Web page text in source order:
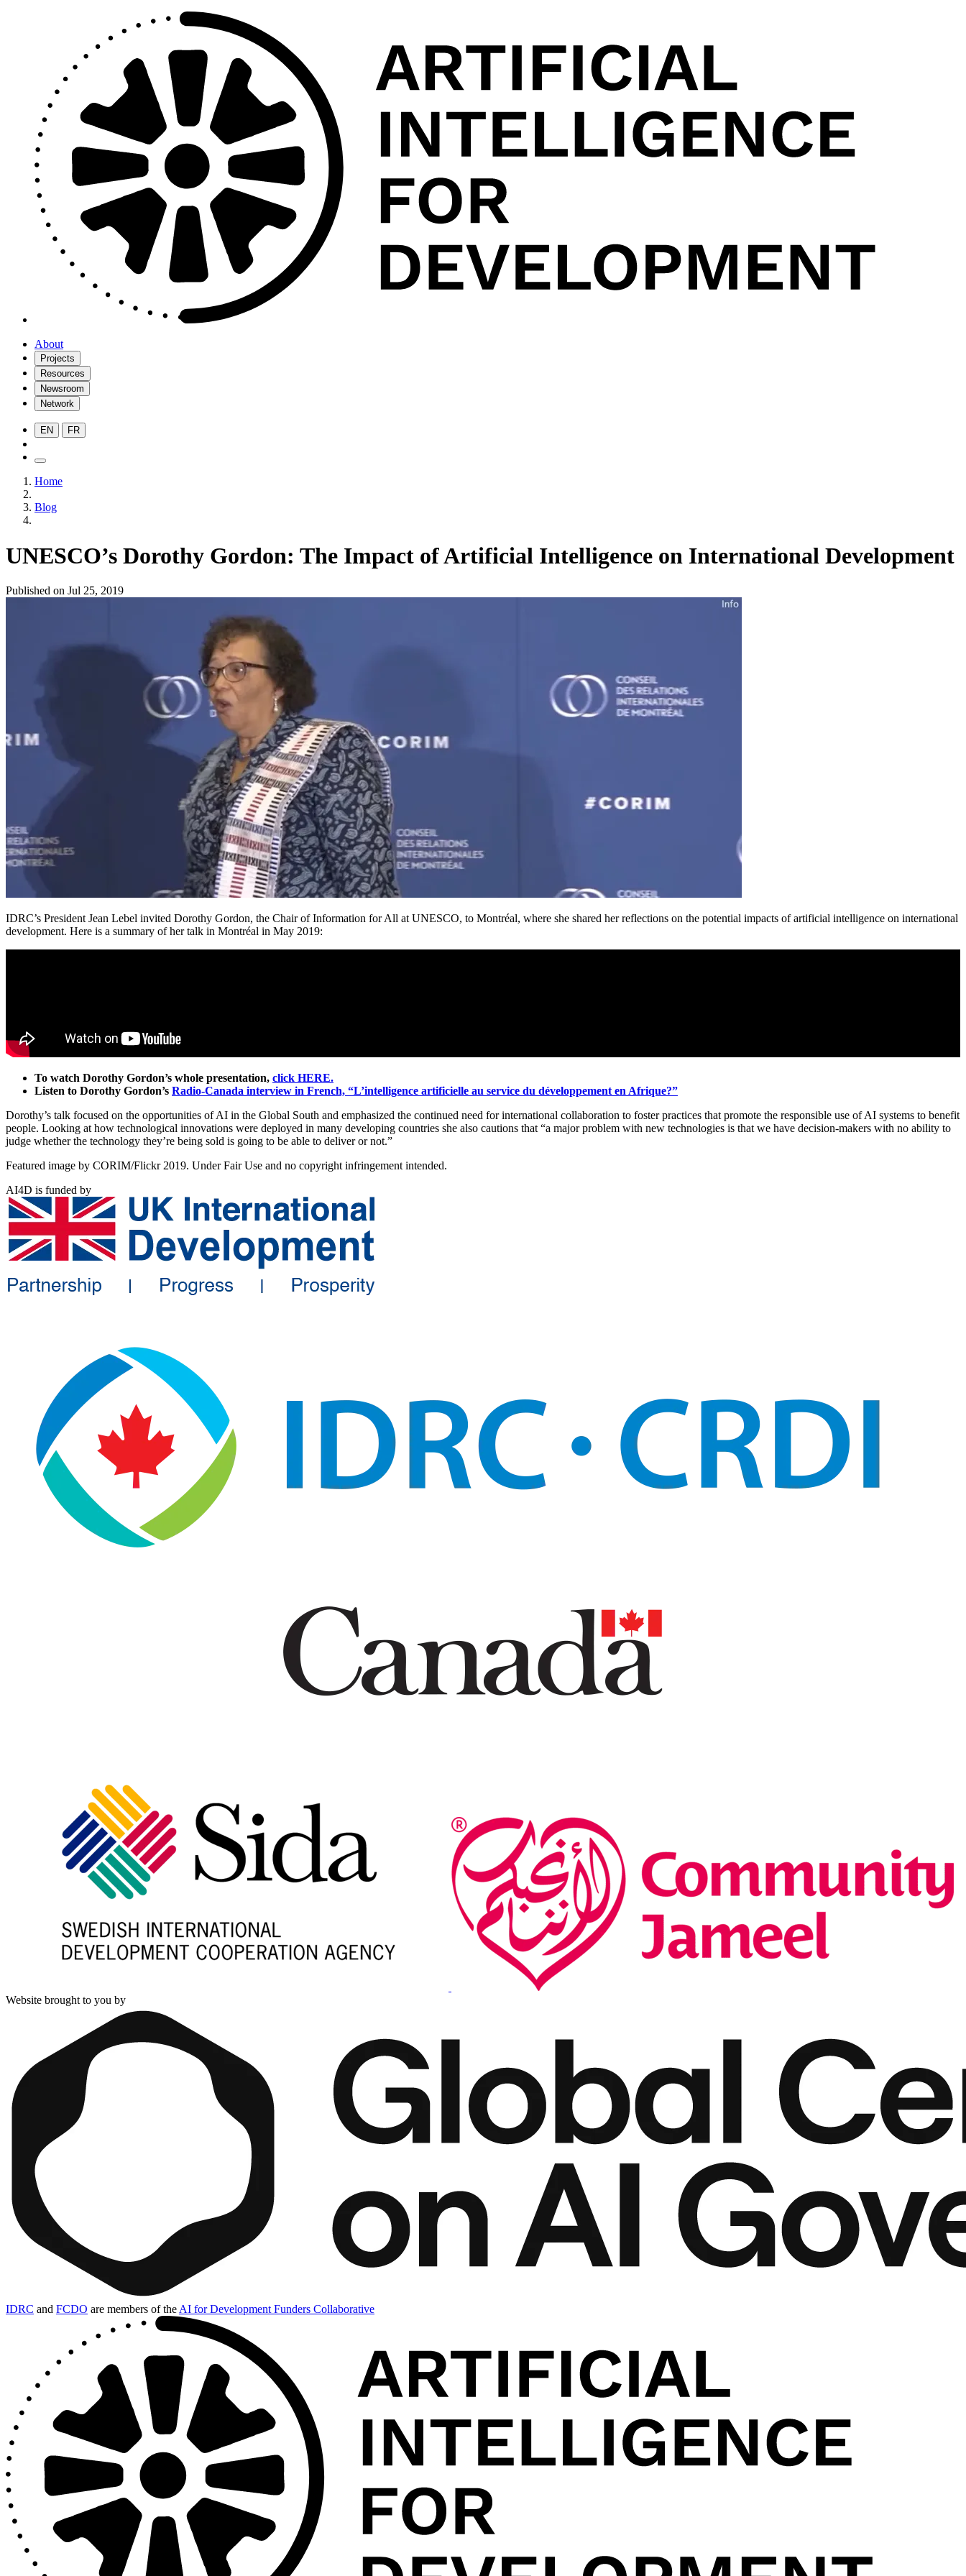
About
Projects
Resources
Newsroom
Network
EN FR
Home
Blog
UNESCO’s Dorothy Gordon: The Impact of Artificial Intelligence on International Development
Published on Jul 25, 2019
IDRC’s President Jean Lebel invited Dorothy Gordon, the Chair of Information for All at UNESCO, to Montréal, where she shared her reflections on the potential impacts of artificial intelligence on international
development. Here is a summary of her talk in Montréal in May 2019:
To watch Dorothy Gordon’s whole presentation, click HERE.
Listen to Dorothy Gordon’s Radio-Canada interview in French, “L’intelligence artificielle au service du développement en Afrique?”
Dorothy’s talk focused on the opportunities of AI in the Global South and emphasized the continued need for international collaboration to foster practices that promote the responsible use of AI systems to benefit
people. Looking at how technological innovations were deployed in many developing countries she also cautions that “a major problem with new technologies is that we have decision-makers with no ability to
judge whether the technology they’re being sold is going to be able to deliver or not.”
Featured image by CORIM/Flickr 2019. Under Fair Use and no copyright infringement intended.
AI4D is funded by
Website brought to you by
IDRC and FCDO are members of the AI for Development Funders Collaborative